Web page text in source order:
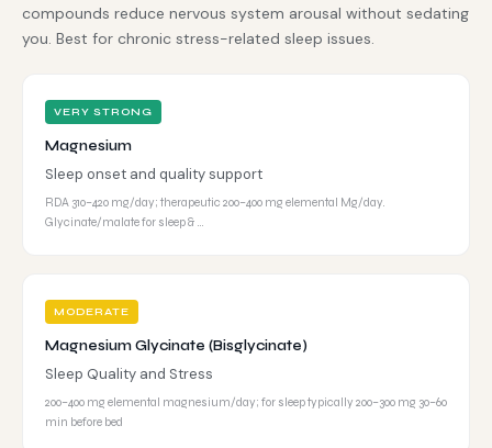
compounds reduce nervous system arousal without sedating
you. Best for chronic stress-related sleep issues.
VERY STRONG
Magnesium
Sleep onset and quality support
RDA 310–420 mg/day; therapeutic 200–400 mg elemental Mg/day.
Glycinate/malate for sleep & …
MODERATE
Magnesium Glycinate (Bisglycinate)
Sleep Quality and Stress
200–400 mg elemental magnesium/day; for sleep typically 200–300 mg 30–60
min before bed